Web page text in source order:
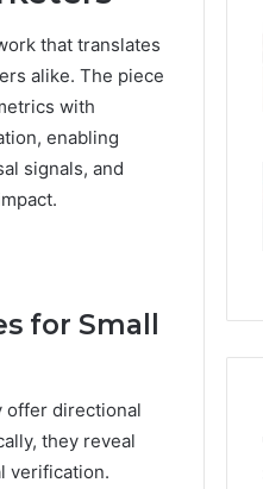
that translates
alike. The piece
with
enabling
signals, and
for Small
offer directional
they reveal
verification.